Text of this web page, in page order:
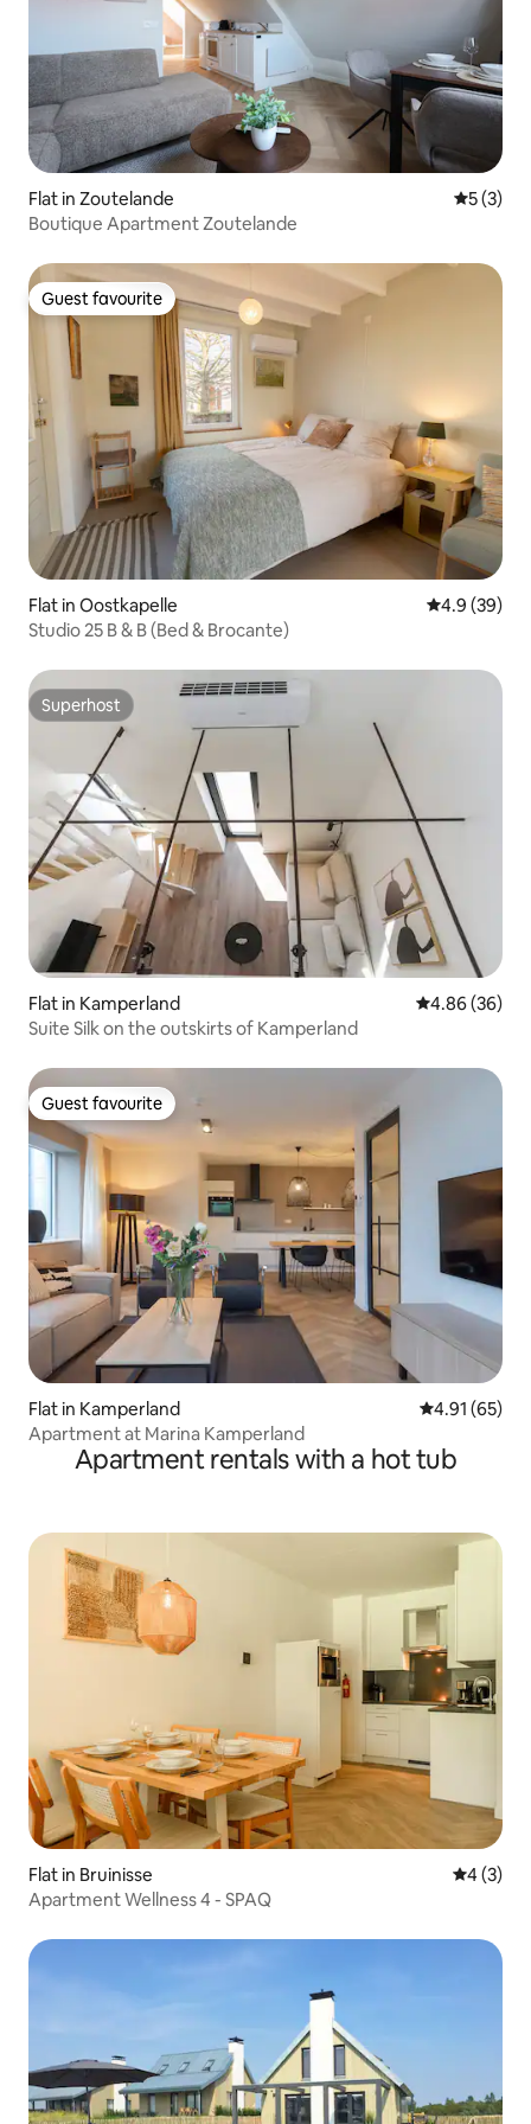
Flat in Zoutelande 5 out of
5 (3)
Boutique Apartment Zoutelande
Guest favourite
Guest favourite
Flat in Oostkapelle 4.9 out of 5
4.9 (39)
Studio 25 B & B (Bed & Brocante)
Superhost
Superhost
Flat in Kamperland 4.86 out of 5
4.86 (36)
Suite Silk on the outskirts of Kamperland
Guest favourite
Guest favourite
Flat in Kamperland 4.91 out of 5
4.91 (65)
Apartment at Marina Kamperland
Apartment rentals with a hot tub
Flat in Bruinisse 4 out of
4 (3)
Apartment Wellness 4 - SPAQ